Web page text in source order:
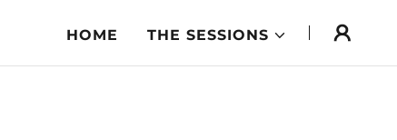
HOME THE SESSIONS